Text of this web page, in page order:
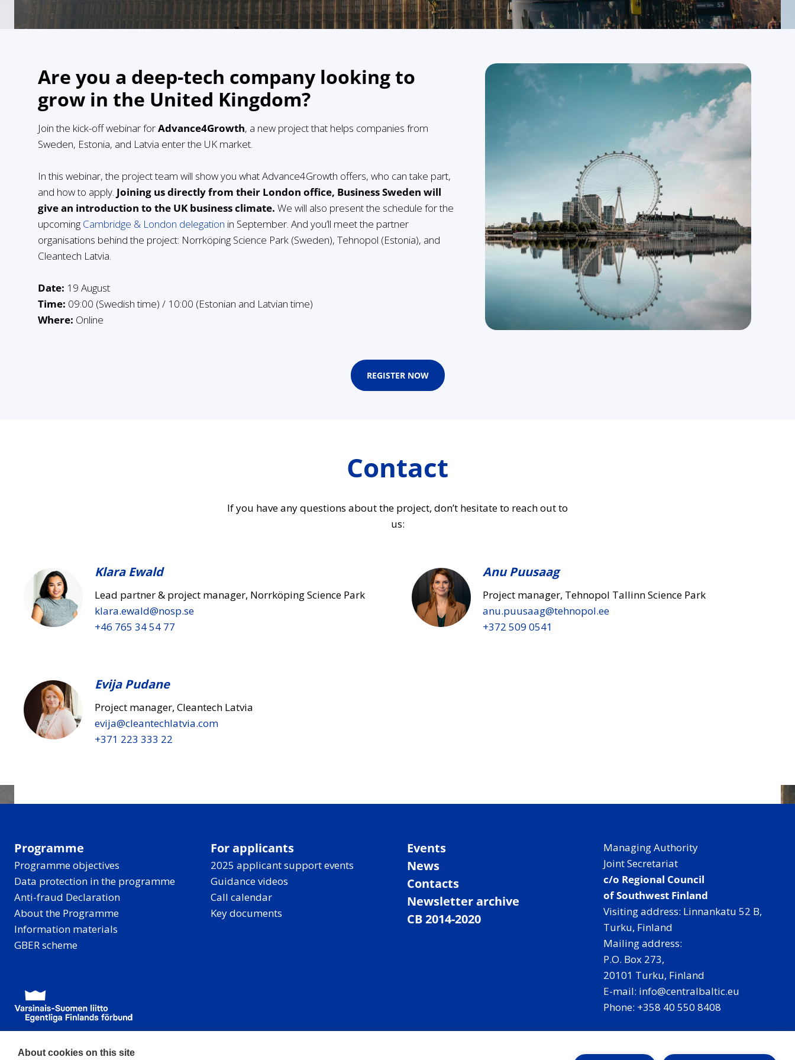
Are you a deep-tech company looking to
grow in the United Kingdom?
Join the kick-off webinar forAdvance4Growth, a new project that helps companies from
Sweden, Estonia, and Latvia enter the UK market.
In this webinar, the project team will show you what Advance4Growth offers, who can take part,
and how to apply. Joining us directly from their London office, Business Sweden will
give an introduction to the UK business climate. We will also present the schedule for the
upcoming Cambridge & London delegation in September. And you’ll meet the partner
organisations behind the project: Norrköping Science Park (Sweden), Tehnopol (Estonia), and
Cleantech Latvia.
Date: 19 August
Time: 09:00 (Swedish time) / 10:00 (Estonian and Latvian time)
Where: Online
REGISTER NOW
Contact
If you have any questions about the project, don’t hesitate to reach out to
us:
Klara Ewald
Lead partner & project manager, Norrköping Science Park
klara.ewald​@nosp.se
+46 765 34 54 77
Anu Puusaag
Project manager, Tehnopol Tallinn Science Park
anu.puusaag​@tehnopol.ee
+372 509 0541
Evija Pudane
Project manager, Cleantech Latvia
evija​@cleantechlatvia.com
+371 223 333 22
Programme
Programme objectives
Data protection in the programme
Anti-fraud Declaration
About the Programme
Information materials
GBER scheme
For applicants
2025 applicant support events
Guidance videos
Call calendar
Key documents
Events
News
Contacts
Newsletter archive
CB 2014-2020
Managing Authority
Joint Secretariat
c/o Regional Council
of Southwest Finland
Visiting address: Linnankatu 52 B,
Turku, Finland
Mailing address:
P.O. Box 273,
20101 Turku, Finland
E-mail: info@centralbaltic.eu
Phone: +358 40 550 8408
Facebook
X Instagram
LinkedIn
About cookies on this site